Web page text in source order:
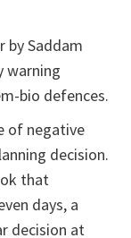
by Saddam
warning
bio defences.
of negative
decision.
that
days, a
decision at